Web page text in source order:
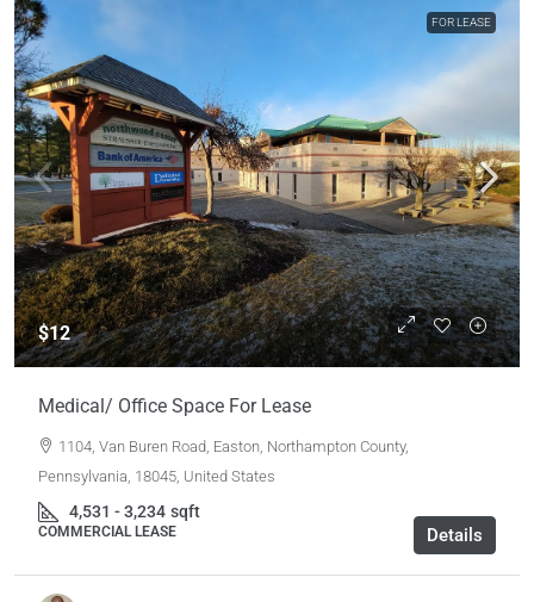
FOR LEASE
$12
Medical/ Office Space For Lease
1104, Van Buren Road, Easton, Northampton County,
Pennsylvania, 18045, United States
4,531 - 3,234 sqft
COMMERCIAL LEASE Details